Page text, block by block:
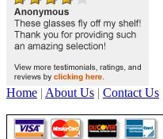
Home | About Us | Contact Us